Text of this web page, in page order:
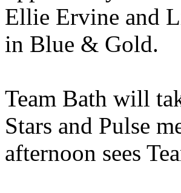
Ellie Ervine and
in Blue & Gold.
Team Bath will
Stars and Pulse
afternoon sees